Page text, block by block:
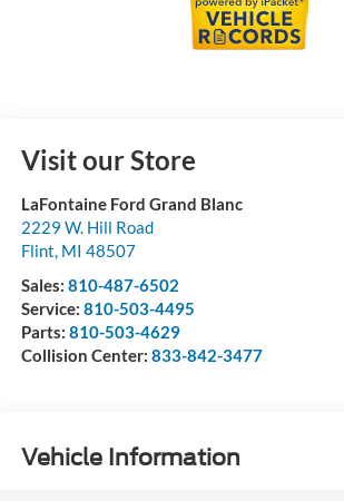
Visit our Store
LaFontaine Ford Grand Blanc
2229 W. Hill Road
Flint, MI 48507
Sales: 810-487-6502
Service: 810-503-4495
Parts: 810-503-4629
Collision Center: 833-842-3477
Vehicle Information